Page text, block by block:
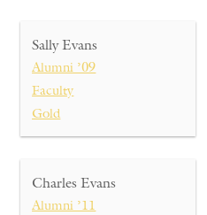
Sally Evans
Alumni ’09
Faculty
Gold
Charles Evans
Alumni ’11